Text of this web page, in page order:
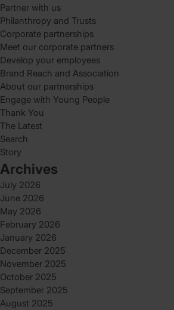
Partner with us
Philanthropy and Trusts
Corporate partnerships
Meet our corporate partners
Develop your employees
Brand Reach and Association
About our partnerships
Engage with Young People
Thank You
The Latest
Search
Story
Archives
July 2026
June 2026
May 2026
February 2026
January 2026
December 2025
November 2025
October 2025
September 2025
August 2025